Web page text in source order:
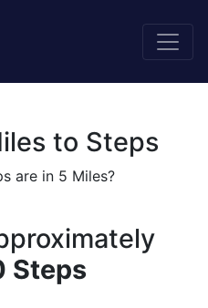
to Steps
are in 5 Miles?
Steps